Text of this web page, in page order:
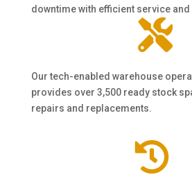
downtime with efficient service

Our tech-enabled warehouse
provides over 3,500 ready stock
repairs and replacements.
